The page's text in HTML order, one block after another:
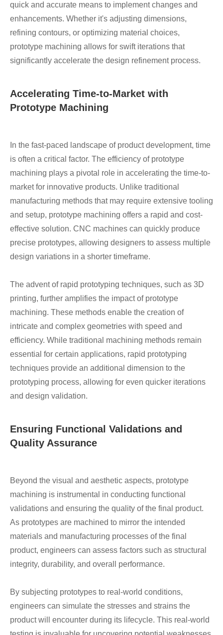
quick and accurate means to implement changes and
enhancements. Whether it's adjusting dimensions,
refining contours, or optimizing material choices,
prototype machining allows for swift iterations that
significantly accelerate the design refinement process.
Accelerating Time-to-Market with
Prototype Machining
In the fast-paced landscape of product development, time
is often a critical factor. The efficiency of prototype
machining plays a pivotal role in accelerating the time-to-
market for innovative products. Unlike traditional
manufacturing methods that may require extensive tooling
and setup, prototype machining offers a rapid and cost-
effective solution. CNC machines can quickly produce
precise prototypes, allowing designers to assess multiple
design variations in a shorter timeframe.
The advent of rapid prototyping techniques, such as 3D
printing, further amplifies the impact of prototype
machining. These methods enable the creation of
intricate and complex geometries with speed and
efficiency. While traditional machining methods remain
essential for certain applications, rapid prototyping
techniques provide an additional dimension to the
prototyping process, allowing for even quicker iterations
and design validation.
Ensuring Functional Validations and
Quality Assurance
Beyond the visual and aesthetic aspects, prototype
machining is instrumental in conducting functional
validations and ensuring the quality of the final product.
As prototypes are machined to mirror the intended
materials and manufacturing processes of the final
product, engineers can assess factors such as structural
integrity, durability, and overall performance.
By subjecting prototypes to real-world conditions,
engineers can simulate the stresses and strains the
product will encounter during its lifecycle. This real-world